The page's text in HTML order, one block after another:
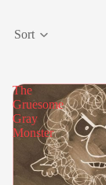
Sort
The
Gruesome
Gray
Monster